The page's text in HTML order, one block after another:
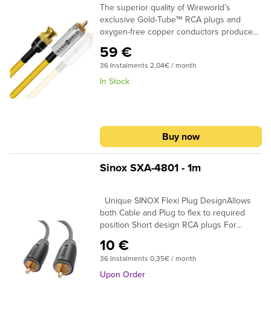
The superior quality of Wireworld’s
exclusive Gold-Tube™ RCA plugs and
oxygen-free copper conductors produce
are an optional termination.DESIGN:
CoaxialSIGNAL CONDUCTORS: 24AWG |
0.2 sq. mmCONDUCTOR MATERIAL:
please specify in the shopping cart
comment box what plugs you require at
the beginning and at the end of the cable.
59 €
36 Instalments 2,04€ / month
In Stock
Buy now
Sinox SXA-4801 - 1m
Unique SINOX Flexi Plug DesignAllows
both Cable and Plug to flex to required
position Short design RCA plugs For
24K Gold Plated Connectors Ensures plugs
do not oxidise 99.96% High Purity OFC
Copper Clearer Sound and purer signal
10 €
36 Instalments 0,35€ / month
Upon Order